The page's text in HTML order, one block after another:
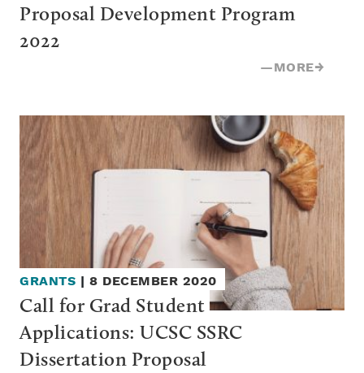
Proposal Development Program
2022
—MORE→
GRANTS | 8 DECEMBER 2020
Call for Grad Student
Applications: UCSC SSRC
Dissertation Proposal